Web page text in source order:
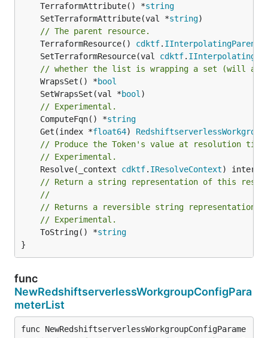
	TerraformAttribute() *
string
	SetTerraformAttribute(val *
string
// The parent resource.
	TerraformResource()
cdktf. IInterpolatingParent
	SetTerraformResource(val
cdktf.
// whether the list is wrapping a set (will
	WrapsSet() *
bool
	SetWrapsSet(val *
bool
// Experimental.
	ComputeFqn() *
string
	Get(index *
float64)
// Produce the Token's value at resolution
// Experimental.
	Resolve(_context
cdktf. IResolveContext
// Return a string representation of this
//
// Returns a reversible string representation.
// Experimental.
	ToString() *
string
}
func
NewRedshiftserverlessWorkgroupConfigPara
meterList
func NewRedshiftserverlessWorkgroupConfigParame